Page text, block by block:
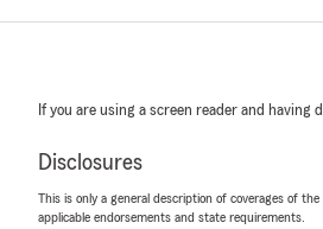
If you are using a screen reader and
Disclosures
This is only a general description of coverages of
applicable endorsements and state requirements.